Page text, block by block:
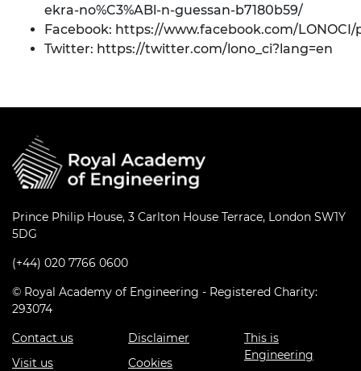
ekra-no%C3%ABl-n-guessan-b7180b59/
Facebook: https://www.facebook.com/LONOCI/
Twitter: https://twitter.com/lono_ci?lang=en
Prince Philip House, 3 Carlton House Terrace, London SW1Y
5DG
(+44) 020 7766 0600
© Royal Academy of Engineering - Registered Charity:
293074
Contact us
Visit us
Disclaimer
Cookies
This is
Engineering